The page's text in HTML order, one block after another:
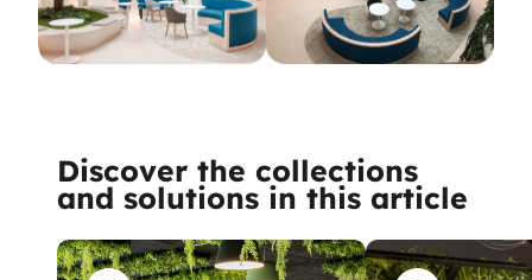
Discover the collections
and solutions in this article